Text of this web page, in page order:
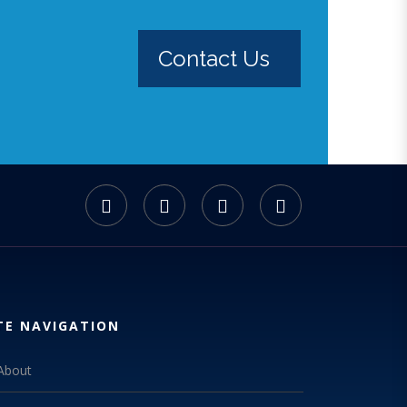
Contact Us
NAVIGATION